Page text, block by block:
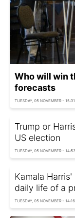
Who will win
forecasts
TUESDAY, 05 NOVEMBER - 15:31
Trump or
US election
TUESDAY, 05 NOVEMBER - 14:53
Kamala
daily life of a
TUESDAY, 05 NOVEMBER - 14:16